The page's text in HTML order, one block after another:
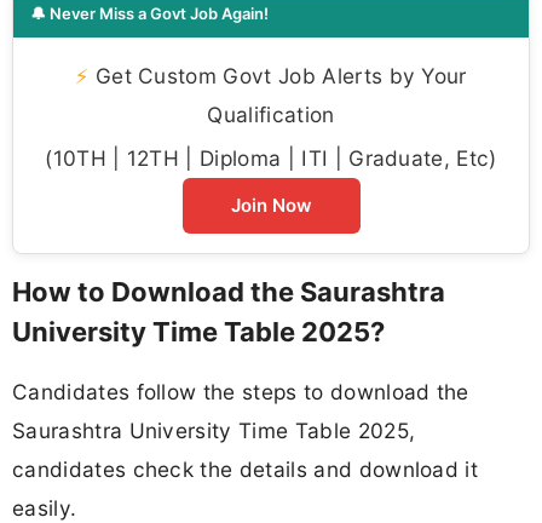
🔔 Never Miss a Govt Job Again!
⚡ Get Custom Govt Job Alerts by Your
Qualification
(10TH | 12TH | Diploma | ITI | Graduate, Etc)
Join Now
How to Download the Saurashtra
University Time Table 2025?
Candidates follow the steps to download the
Saurashtra University Time Table 2025,
candidates check the details and download it
easily.